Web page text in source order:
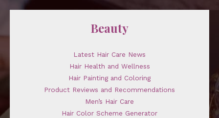
Beauty
Latest Hair Care News
Hair Health and Wellness
Hair Painting and Coloring
Product Reviews and Recommendations
Men’s Hair Care
Hair Color Scheme Generator